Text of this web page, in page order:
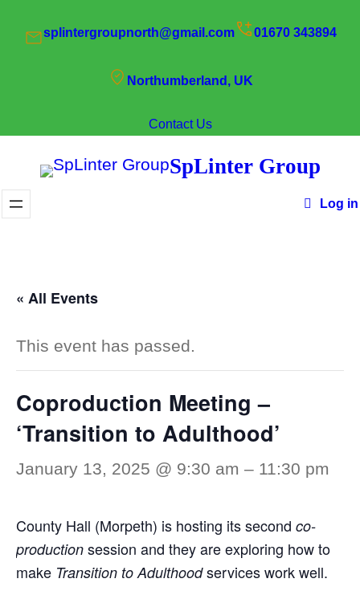
splintergroupnorth@gmail.com 01670 343894
Northumberland, UK
Contact Us
SpLinter Group
Log in
« All Events
This event has passed.
Coproduction Meeting –
‘Transition to Adulthood’
January 13, 2025 @ 9:30 am – 11:30 pm
County Hall (Morpeth) is hosting its second co-
production session and they are exploring how to
make Transition to Adulthoodservices work well.